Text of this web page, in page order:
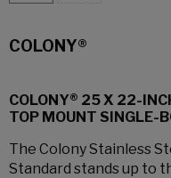
COLONY®
COLONY® 25 X 22-
TOP MOUNT SINGLE-
The Colony Stainless
Standard stands up to